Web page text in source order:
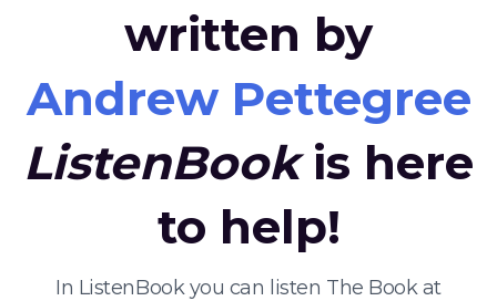
written by
Andrew Pettegree
ListenBookis here
to help!
In ListenBook you can listen The Book at